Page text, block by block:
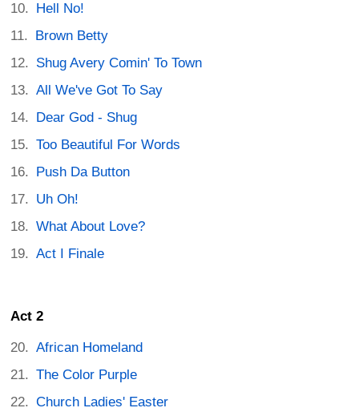
Hell No!
Brown Betty
Shug Avery Comin' To Town
All We've Got To Say
Dear God - Shug
Too Beautiful For Words
Push Da Button
Uh Oh!
What About Love?
Act I Finale
Act 2
African Homeland
The Color Purple
Church Ladies' Easter